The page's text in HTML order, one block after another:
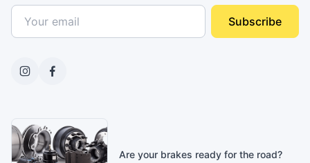
Subscribe
Are your brakes ready for the road?